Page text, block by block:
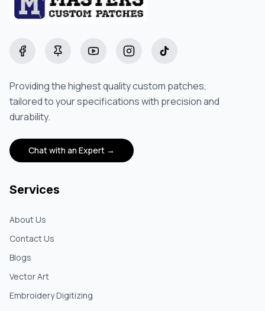
Providing the highest quality custom patches,
tailored to your specifications with precision and
durability.
Chat with an Expert →
Services
About Us
Contact Us
Blogs
Vector Art
Embroidery Digitizing